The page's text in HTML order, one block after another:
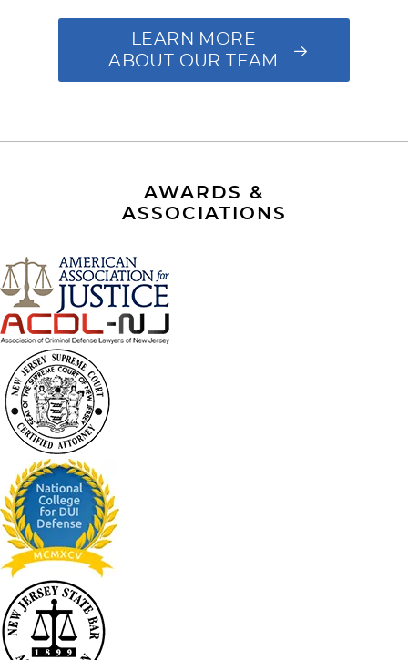
LEARN MORE
ABOUT OUR TEAM
AWARDS &
ASSOCIATIONS